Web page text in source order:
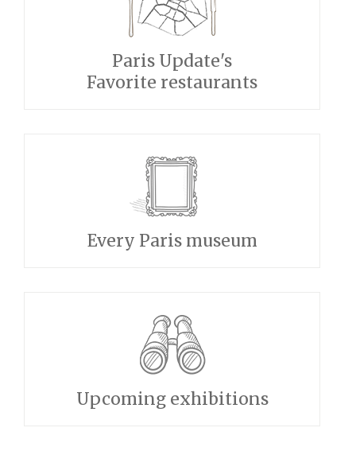
Paris Update's
Favorite restaurants
Every Paris museum
Upcoming exhibitions